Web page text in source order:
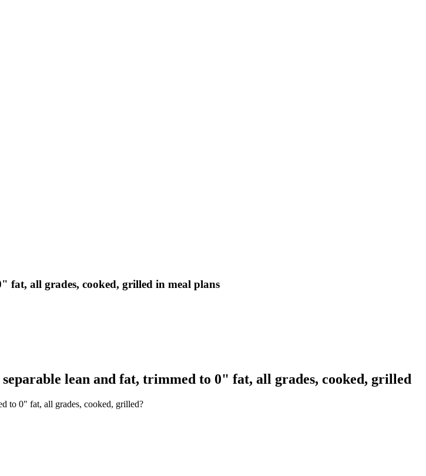
fat, all grades, cooked, grilled in meal plans
separable lean and fat, trimmed to 0" fat, all grades, cooked, grilled
to 0" fat, all grades, cooked, grilled?